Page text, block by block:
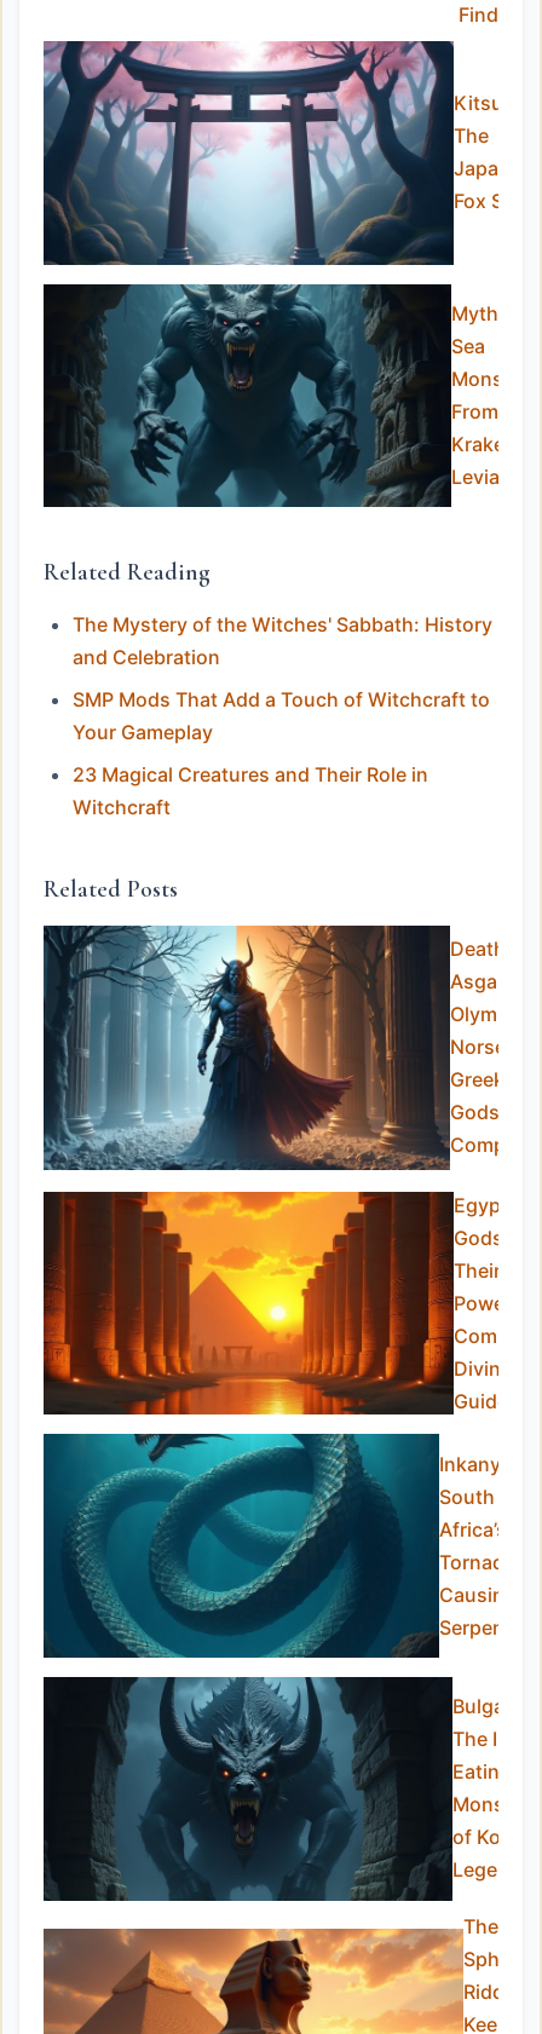
Find Out
Kitsune –
The
Japanese
Fox Spirit
Mythical
Sea
From the
Kraken to
Leviathan
Related Reading
The Mystery of the Witches' Sabbath: History
and Celebration
SMP Mods That Add a Touch of Witchcraft to
Your Gameplay
23 Magical Creatures and Their Role in
Witchcraft
Related Posts
Death in
Asgard vs
Olympus:
Norse vs
Greek
Gods
Egyptian
Gods and
Their
Powers:
Complete
Divine
Guide
South
Africa’s
Tornado-
Causing
Serpent
The Iron-
Eating
Monster
of Korean
Legend
The
Sphinx:
Riddle-
Keeper